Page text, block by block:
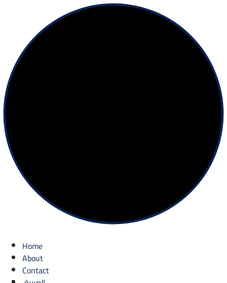
Home
About
Contact